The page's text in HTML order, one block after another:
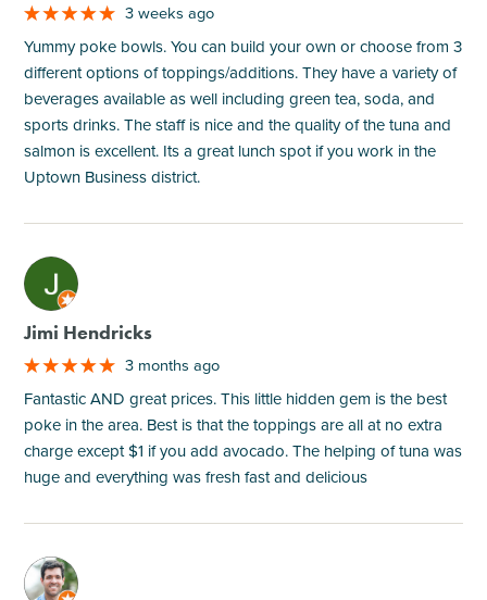
3 weeks ago
Yummy poke bowls. You can build your own or choose from 3
different options of toppings/additions. They have a variety of
beverages available as well including green tea, soda, and
sports drinks. The staff is nice and the quality of the tuna and
salmon is excellent. Its a great lunch spot if you work in the
Uptown Business district.
M
Jimi Hendricks
3 months ago
Fantastic AND great prices. This little hidden gem is the best
poke in the area. Best is that the toppings are all at no extra
charge except $1 if you add avocado. The helping of tuna was
huge and everything was fresh fast and delicious
M